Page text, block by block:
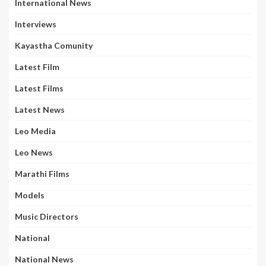
International News
Interviews
Kayastha Comunity
Latest Film
Latest Films
Latest News
Leo Media
Leo News
Marathi Films
Models
Music Directors
National
National News